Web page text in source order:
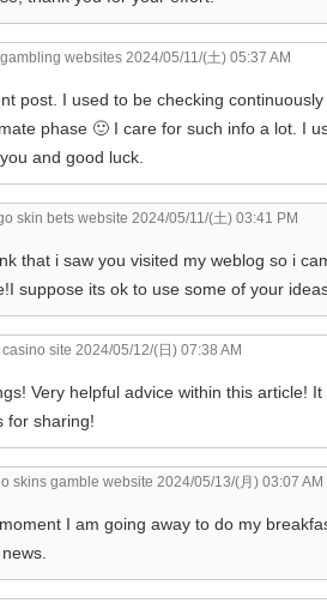
websites 2024/05/11/(土) 05:37 AM
post. I used to be checking
phase 🙂 I care for such info a lot. I
and good luck.
skin bets website 2024/05/11/(土) 03:41 PM
that i saw you visited my weblog so i
suppose its ok to use some of your
site 2024/05/12/(日) 07:38 AM
Very helpful advice within this article!
for sharing!
skins gamble website 2024/05/13/(月) 03:07 AM
I am going away to do my